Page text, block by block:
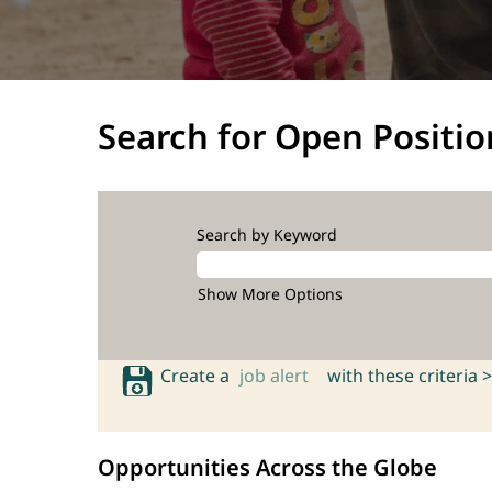
Search for Open
Search by Keyword
Show More Options
Create a job alert with these criteria >
Opportunities Across the Globe